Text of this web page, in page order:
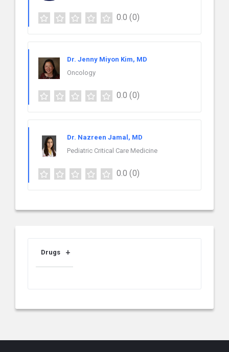
0.0 (0)
Dr. Jenny Miyon Kim, MD
Oncology
0.0 (0)
Dr. Nazreen Jamal, MD
Pediatric Critical Care Medicine
0.0 (0)
Drugs